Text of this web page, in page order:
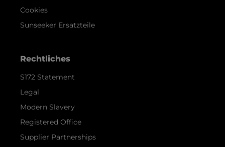
Cookies
Sunseeker Ersatzteile
Rechtliches
S172 Statement
Legal
Modern Slavery
Registered Office
Supplier Partnerships